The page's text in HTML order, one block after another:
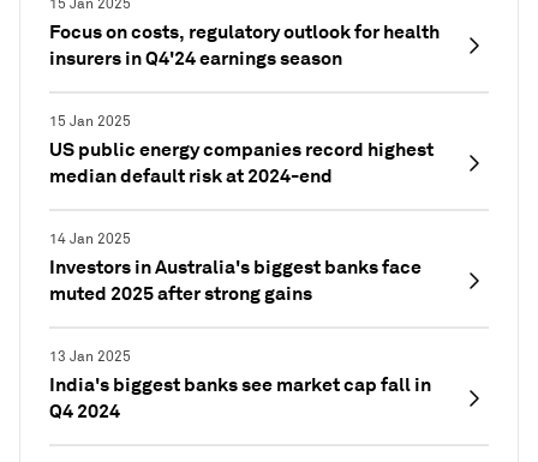
15 Jan 2025
Focus on costs, regulatory outlook for health
insurers in Q4'24 earnings season
15 Jan 2025
US public energy companies record highest
median default risk at 2024-end
14 Jan 2025
Investors in Australia's biggest banks face
muted 2025 after strong gains
13 Jan 2025
India's biggest banks see market cap fall in
Q4 2024